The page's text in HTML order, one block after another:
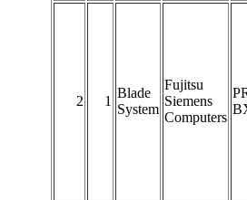
2 1
Blade
System
Fujitsu
Siemens
Computers